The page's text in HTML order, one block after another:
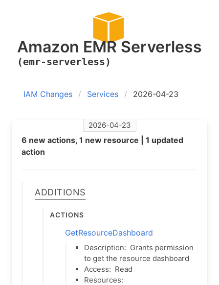
Amazon EMR Serverless
(emr-serverless)
IAM Changes Services 2026-04-23
2026-04-23
6 new actions, 1 new resource | 1 updated
action
Additions
Actions
GetResourceDashboard
Description: Grants permission
to get the resource dashboard
Access: Read
Resources: